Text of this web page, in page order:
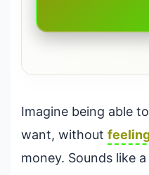
Imagine being able
want, without
money. Sounds like